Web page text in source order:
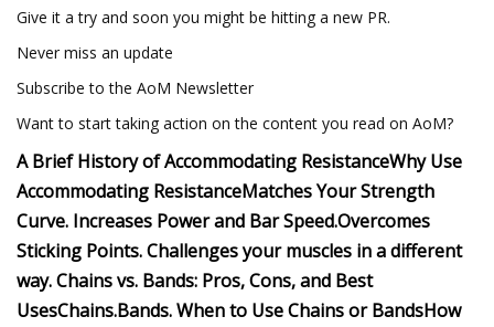
Give it a try and soon you might be hitting a new PR.
Never miss an update
Subscribe to the AoM Newsletter
Want to start taking action on the content you read on AoM?
A Brief History of Accommodating ResistanceWhy Use
Accommodating ResistanceMatches Your Strength
Curve. Increases Power and Bar Speed.Overcomes
Sticking Points.Challenges your muscles in a different
way.Chains vs. Bands: Pros, Cons, and Best
UsesChains.Bands.When to Use Chains or BandsHow